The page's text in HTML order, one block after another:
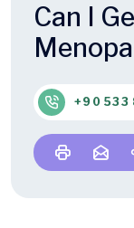
Can I
+90 533